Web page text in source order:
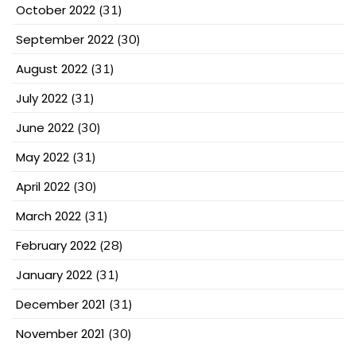
October 2022 (31)
September 2022 (30)
August 2022 (31)
July 2022 (31)
June 2022 (30)
May 2022 (31)
April 2022 (30)
March 2022 (31)
February 2022 (28)
January 2022 (31)
December 2021 (31)
November 2021 (30)